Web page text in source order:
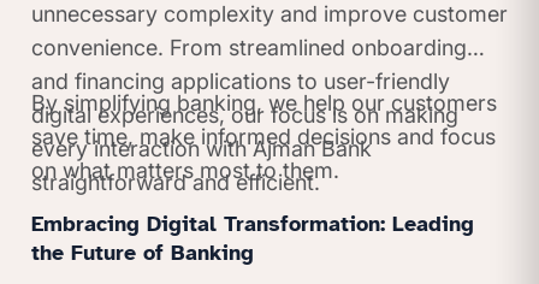
unnecessary complexity and improve customer
convenience. From streamlined onboarding
and financing applications to user-friendly
digital experiences, our focus is on making
every interaction with Ajman Bank
straightforward and efficient.
By simplifying banking, we help our customers
save time, make informed decisions and focus
on what matters most to them.
Embracing Digital Transformation: Leading
the Future of Banking